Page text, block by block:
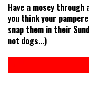
Have a mosey
you think your
snap them in their
not dogs...)